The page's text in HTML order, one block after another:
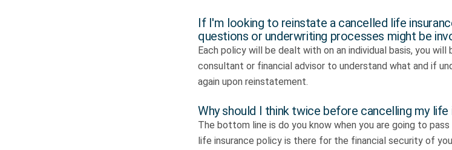
If I'm looking to reinstate a cancelled life
questions or underwriting processes might be
Each policy will be dealt with on an individual basis, you
consultant or financial advisor to understand what and if
again upon reinstatement.
Why should I think twice before cancelling my life
The bottom line is do you know when you are going to
life insurance policy is there for the financial security of